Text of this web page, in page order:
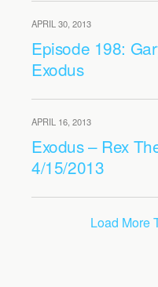
APRIL 30, 2013
Episode 198:
Exodus
APRIL 16, 2013
Exodus – Rex
4/15/2013
Load More